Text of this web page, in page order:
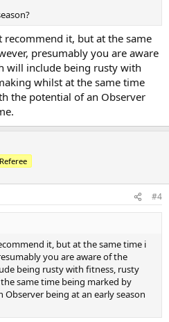
recommend it, but at the same
presumably you are aware
will include being rusty with
whilst at the same time
the potential of an Observer
#4
it, but at the same time i
you are aware of the
being rusty with fitness, rusty
same time being marked by
being at an early season